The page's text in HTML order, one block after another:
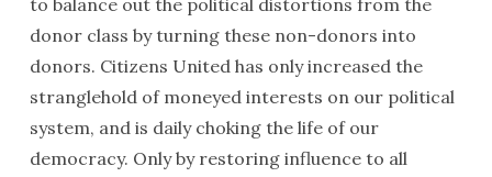
to balance out the political distortions from the
donor class by turning these non-donors into
donors. Citizens United has only increased the
stranglehold of moneyed interests on our political
system, and is daily choking the life of our
democracy. Only by restoring influence to all